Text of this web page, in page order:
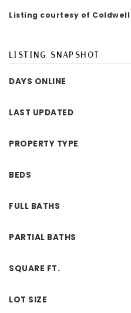
Listing courtesy of
LISTING SNAPSHOT
DAYS ONLINE
LAST UPDATED
PROPERTY TYPE
BEDS
FULL BATHS
PARTIAL BATHS
SQUARE FT.
LOT SIZE